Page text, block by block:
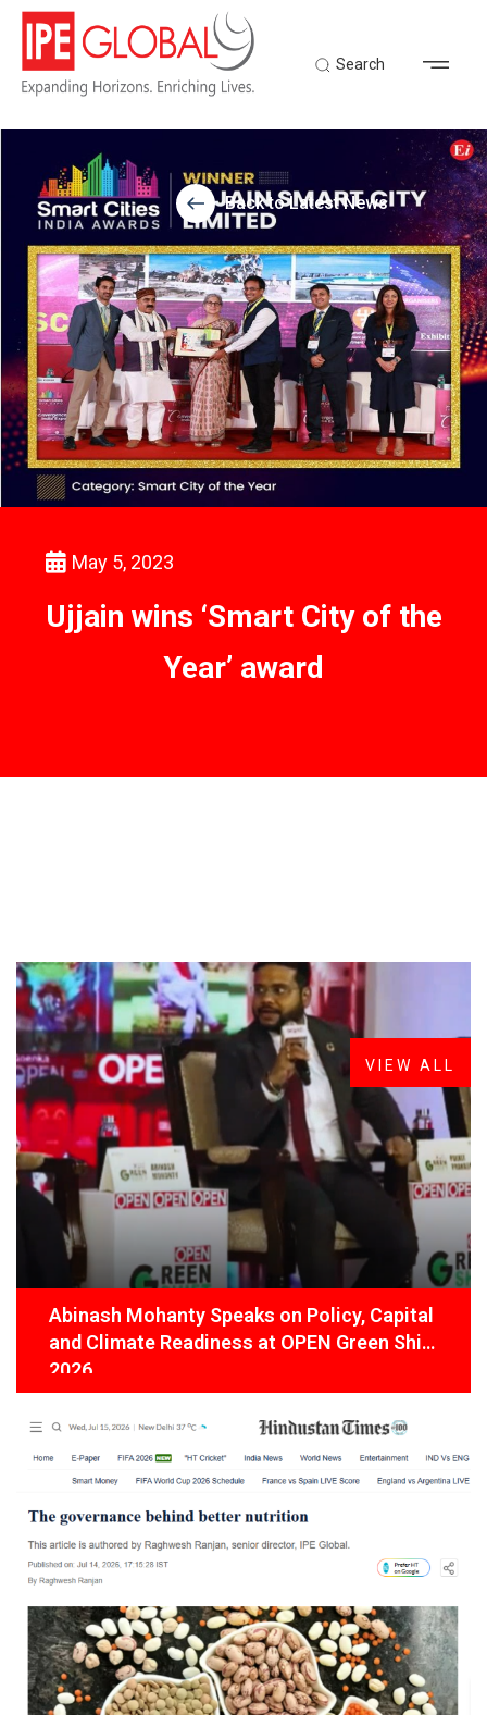
Search
Back to Latest News
May 5, 2023
Ujjain wins ‘Smart City of the
Year’ award
FROM THE DESK
LatestNews
Abinash Mohanty Speaks on Policy, Capital
and Climate Readiness at OPEN Green Shift
2026
VIEW ALL